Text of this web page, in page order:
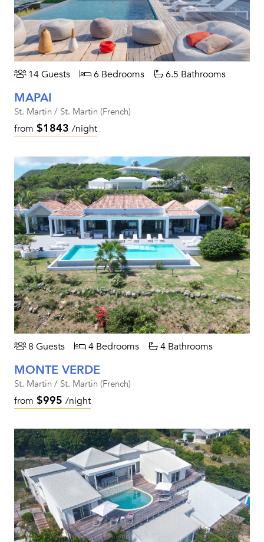
14 Guests 6 Bedrooms 6.5 Bathrooms
MAPAI
St. Martin / St. Martin (French)
from $1843 /night
8 Guests 4 Bedrooms 4 Bathrooms
MONTE VERDE
St. Martin / St. Martin (French)
from $995 /night